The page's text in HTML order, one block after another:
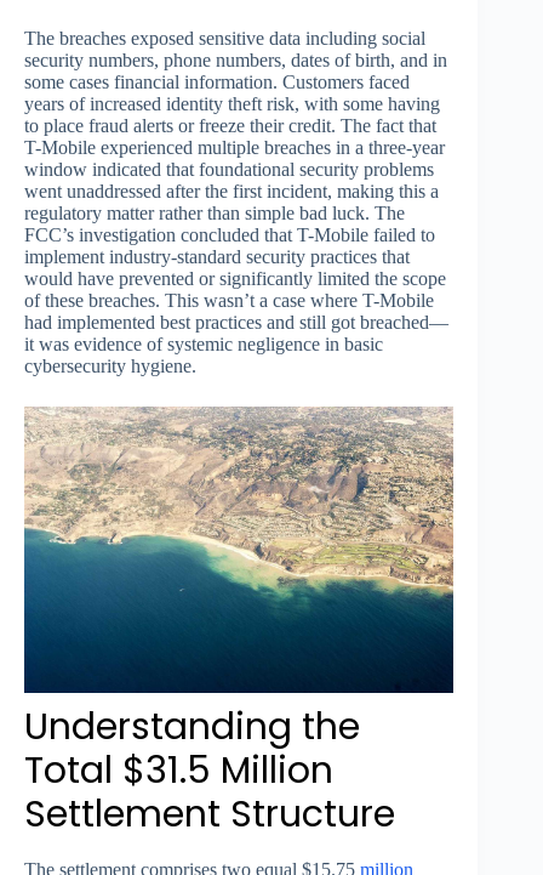
The breaches exposed sensitive data including social
security numbers, phone numbers, dates of birth, and in
some cases financial information. Customers faced
years of increased identity theft risk, with some having
to place fraud alerts or freeze their credit. The fact that
T-Mobile experienced multiple breaches in a three-year
window indicated that foundational security problems
went unaddressed after the first incident, making this a
regulatory matter rather than simple bad luck. The
FCC’s investigation concluded that T-Mobile failed to
implement industry-standard security practices that
would have prevented or significantly limited the scope
of these breaches. This wasn’t a case where T-Mobile
had implemented best practices and still got breached—
it was evidence of systemic negligence in basic
cybersecurity hygiene.
Understanding the
Total $31.5 Million
Settlement Structure
The settlement comprises two equal $15.75 million